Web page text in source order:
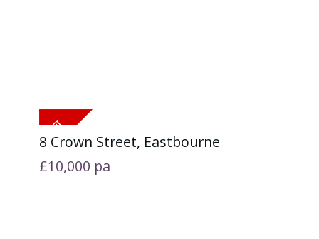
8 Crown Street, Eastbourne
£10,000 pa